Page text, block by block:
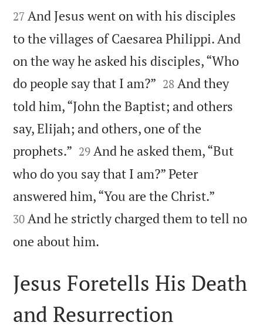


27 And Jesus went on with his disciples
to the villages of Caesarea Philippi. And
on the way he asked his disciples, “Who
do people say that I am?” 

28 And they
told him, “John the Baptist; and others
say, Elijah; and others, one of the
prophets.” 

29 And he asked them, “But
who do you say that I am?” Peter
answered him, “You are the Christ.”
30 And he strictly charged them to tell no
one about him.
Jesus Foretells His Death
and Resurrection